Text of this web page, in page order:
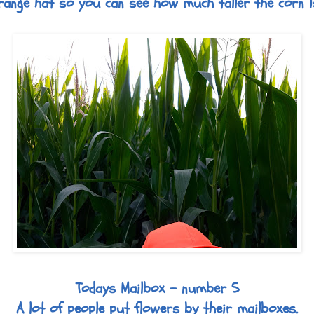
Todays Mailbox - number 5
A lot of people put flowers by their mailboxes.